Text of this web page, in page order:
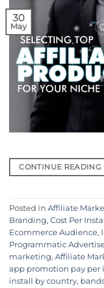
30
May
CONTINUE READING
Posted in Affiliate
Branding, Cost Per
Ecommerce Audience,
Programmatic
marketing, Affiliate
app promotion pay per
install by country,